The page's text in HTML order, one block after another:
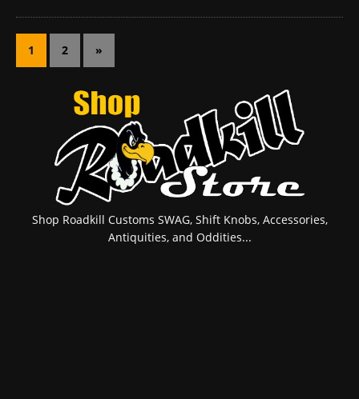
1 2 »
Shop Roadkill Customs SWAG, Shift Knobs, Accessories,
Antiquities, and Oddities...